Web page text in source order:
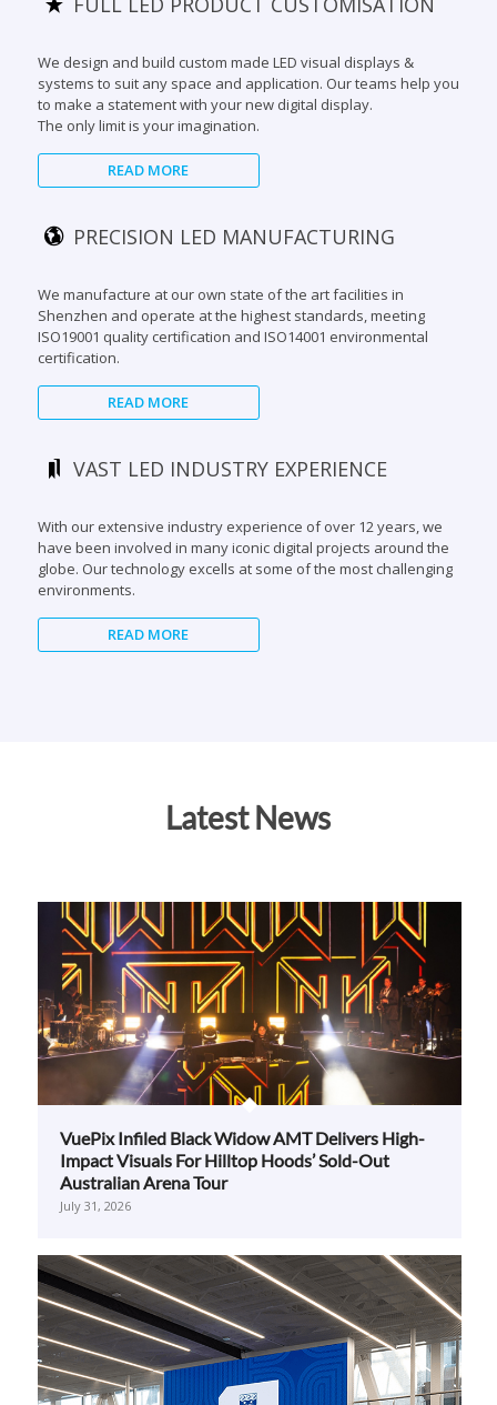
systems to suit any space and application. Our teams help you
The only limit is your imagination.
READ MORE
PRECISION LED MANUFACTURING
We manufacture at our own state of the art facilities in
Shenzhen and operate at the highest standards, meeting
certification.
READ MORE
VAST LED INDUSTRY EXPERIENCE
have been involved in many iconic digital projects around the
environments.
READ MORE
VuePix Infiled Black Widow AMT Delivers High-
Impact Visuals For Hilltop Hoods’ Sold-Out
Australian Arena Tour
July 31, 2026